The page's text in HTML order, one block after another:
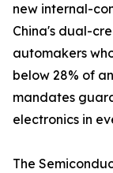
new internal-
China's dual-
automakers
below 28% of
mandates
electronics in
The